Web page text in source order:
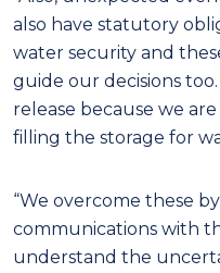
also have statutory
water security and
guide our decisions
release because we
filling the storage for
“We overcome these
communications with
understand the